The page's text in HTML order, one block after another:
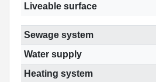
Liveable surface
Sewage system
Water supply
Heating system